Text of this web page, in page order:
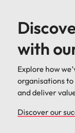
with
Explore how
organisations
and deliver
Discover our